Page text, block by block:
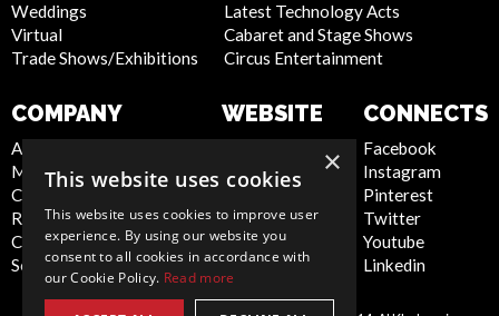
Weddings
Virtual
Trade Shows/Exhibitions
Latest Technology Acts
Cabaret and Stage Shows
Circus Entertainment
COMPANY
About Us
Meet the Team
Contact Us
Report Abuse
Compliance Statement -
Seafarers
WEBSITE
Cookie Policy
Terms and
Conditions
Sitemap
CONNECTS
Facebook
Instagram
Pinterest
Twitter
Youtube
Linkedin
×
This website uses cookies
This website uses cookies to improve user
experience. By using our website you
consent to all cookies in accordance with
our Cookie Policy. Read more